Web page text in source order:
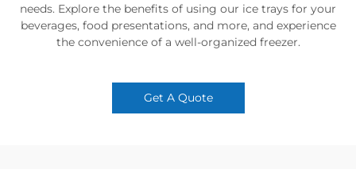
needs. Explore the benefits of using our ice trays for your
beverages, food presentations, and more, and experience
the convenience of a well-organized freezer.
Get A Quote